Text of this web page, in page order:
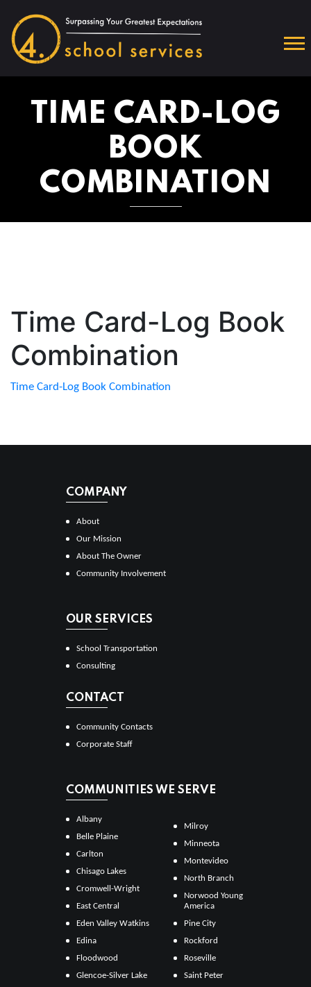
TIME CARD-LOG
BOOK
COMBINATION
Time Card-Log Book
Combination
Time Card-Log Book Combination
COMPANY
About
Our Mission
About The Owner
Community Involvement
OUR SERVICES
School Transportation
Consulting
CONTACT
Community Contacts
Corporate Staff
COMMUNITIES WE SERVE
Albany
Belle Plaine
Carlton
Chisago Lakes
Cromwell-Wright
East Central
Eden Valley Watkins
Edina
Floodwood
Glencoe-Silver Lake
Milroy
Minneota
Montevideo
North Branch
Norwood Young
America
Pine City
Rockford
Roseville
Saint Peter